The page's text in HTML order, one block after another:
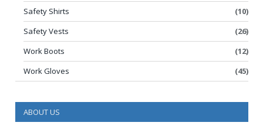
Safety Shirts
(10)
Safety Vests
(26)
Work Boots
(12)
Work Gloves
(45)
ABOUT US